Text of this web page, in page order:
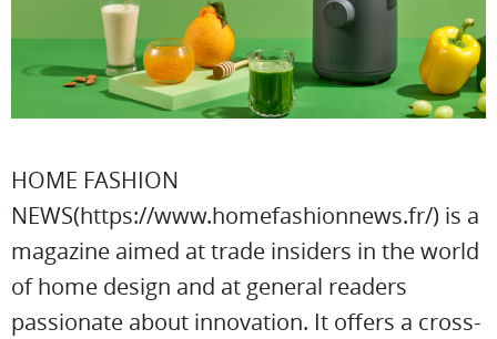
HOME FASHION
NEWS(https://www.homefashionnews.fr/) is a
magazine aimed at trade insiders in the world
of home design and at general readers
passionate about innovation. It offers a cross-